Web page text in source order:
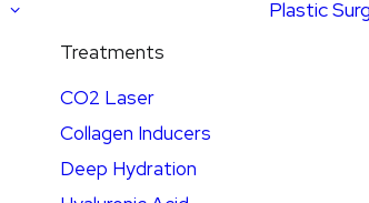
Treatments
CO2 Laser
Collagen Inducers
Deep Hydration
Plastic